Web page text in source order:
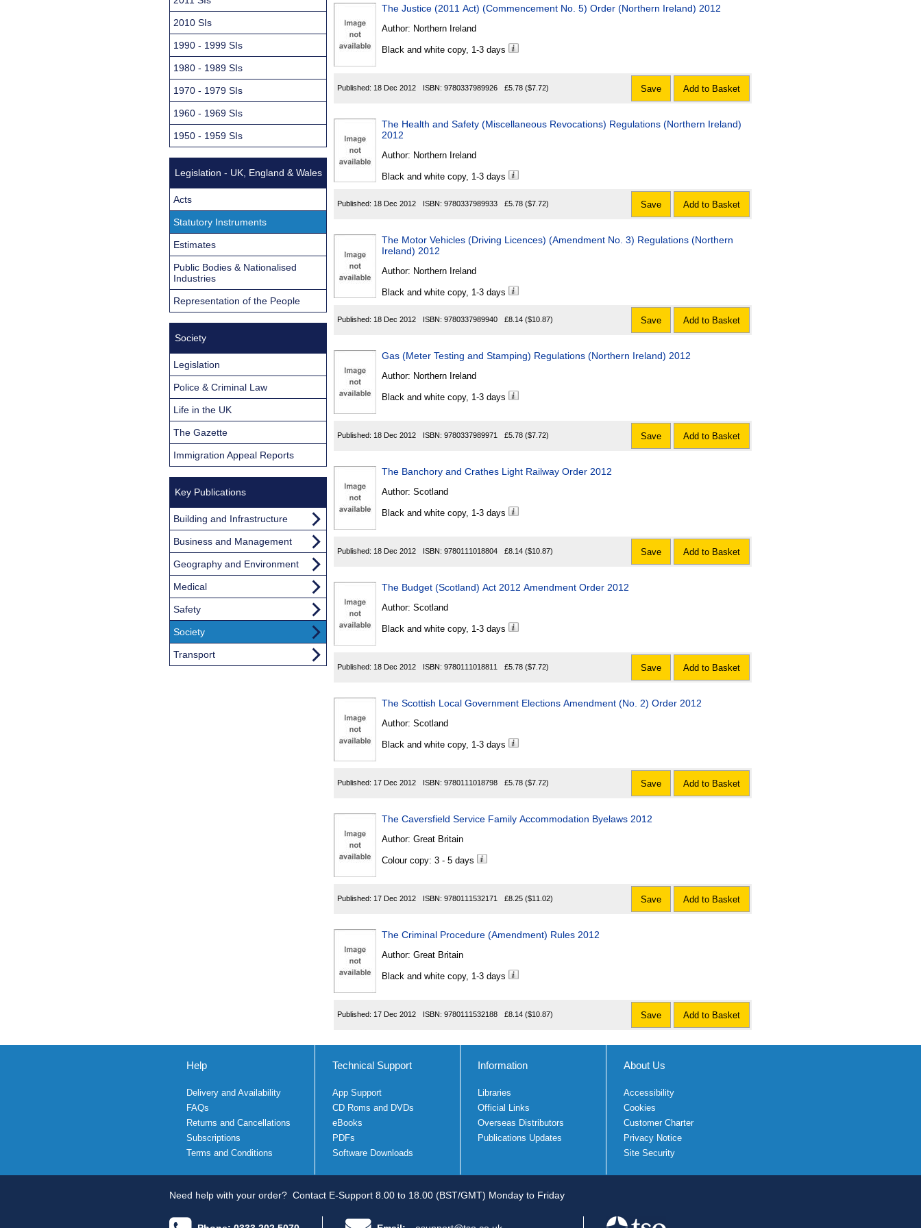
The Justice (2011 Act) (Commencement No. 5) Order (Northern Ireland) 2012
Author: Northern Ireland
Black and white copy, 1-3 days
Published: 18 Dec 2012 ISBN: 9780337989926 £5.78 ($7.72) Save Add to Basket
The Health and Safety (Miscellaneous Revocations) Regulations (Northern Ireland)
2012
Author: Northern Ireland
Black and white copy, 1-3 days
Published: 18 Dec 2012 ISBN: 9780337989933 £5.78 ($7.72) Save Add to Basket
The Motor Vehicles (Driving Licences) (Amendment No. 3) Regulations (Northern
Ireland) 2012
Author: Northern Ireland
Black and white copy, 1-3 days
Published: 18 Dec 2012 ISBN: 9780337989940 £8.14 ($10.87) Save Add to Basket
Gas (Meter Testing and Stamping) Regulations (Northern Ireland) 2012
Author: Northern Ireland
Black and white copy, 1-3 days
Published: 18 Dec 2012 ISBN: 9780337989971 £5.78 ($7.72) Save Add to Basket
The Banchory and Crathes Light Railway Order 2012
Author: Scotland
Black and white copy, 1-3 days
Published: 18 Dec 2012 ISBN: 9780111018804 £8.14 ($10.87) Save Add to Basket
The Budget (Scotland) Act 2012 Amendment Order 2012
Author: Scotland
Black and white copy, 1-3 days
Published: 18 Dec 2012 ISBN: 9780111018811 £5.78 ($7.72) Save Add to Basket
The Scottish Local Government Elections Amendment (No. 2) Order 2012
Author: Scotland
Black and white copy, 1-3 days
Published: 17 Dec 2012 ISBN: 9780111018798 £5.78 ($7.72) Save Add to Basket
The Caversfield Service Family Accommodation Byelaws 2012
Author: Great Britain
Colour copy: 3 - 5 days
Published: 17 Dec 2012 ISBN: 9780111532171 £8.25 ($11.02) Save Add to Basket
The Criminal Procedure (Amendment) Rules 2012
Author: Great Britain
Black and white copy, 1-3 days
Published: 17 Dec 2012 ISBN: 9780111532188 £8.14 ($10.87) Save Add to Basket
2010 SIs
1990 - 1999 SIs
1980 - 1989 SIs
1970 - 1979 SIs
1960 - 1969 SIs
1950 - 1959 SIs
Legislation - UK, England & Wales
Acts
Statutory Instruments
Estimates
Public Bodies & Nationalised
Industries
Representation of the People
Society
Legislation
Police & Criminal Law
Life in the UK
The Gazette
Immigration Appeal Reports
Key Publications
Building and Infrastructure
Business and Management
Geography and Environment
Medical
Safety
Society
Transport
Help
Delivery and Availability
FAQs
Returns and Cancellations
Subscriptions
Terms and Conditions
Technical Support
App Support
CD Roms and DVDs
eBooks
PDFs
Software Downloads
Information
Libraries
Official Links
Overseas Distributors
Publications Updates
About Us
Accessibility
Cookies
Customer Charter
Privacy Notice
Site Security
Need help with your order? Contact E-Support 8.00 to 18.00 (BST/GMT) Monday to Friday